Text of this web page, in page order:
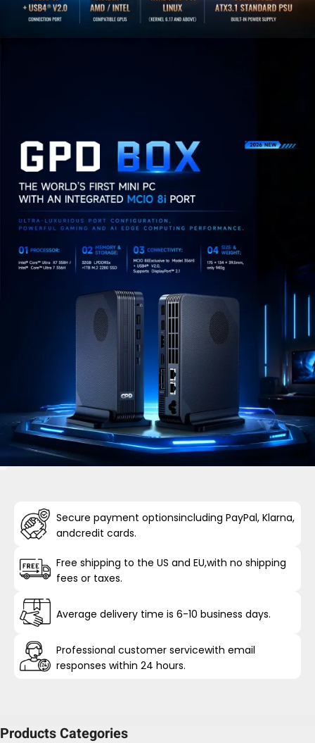
Secure payment optionsincluding PayPal, Klarna,
andcredit cards.
Free shipping to the US and EU,with no shipping
fees or taxes.
Average delivery time is 6-10 business days.
Professional customer servicewith email
responses within 24 hours.
Products Categories